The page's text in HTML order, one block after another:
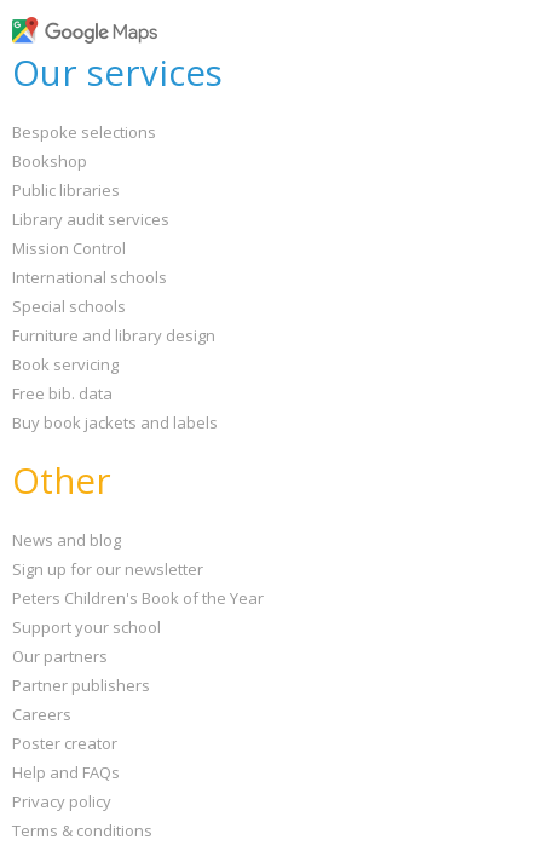
Our services
Bespoke selections
Bookshop
Public libraries
Library audit services
Mission Control
International schools
Special schools
Furniture and library design
Book servicing
Free bib. data
Buy book jackets and labels
Other
News and blog
Sign up for our newsletter
Peters Children's Book of the Year
Support your school
Our partners
Partner publishers
Careers
Poster creator
Help and FAQs
Privacy policy
Terms & conditions